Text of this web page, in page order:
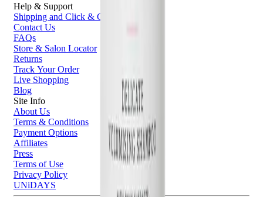
Help & Support
Shipping and Click & Collect
Contact Us
FAQs
Store & Salon Locator
Returns
Track Your Order
Live Shopping
Blog
Site Info
About Us
Terms & Conditions
Payment Options
Affiliates
Press
Terms of Use
Privacy Policy
UNiDAYS